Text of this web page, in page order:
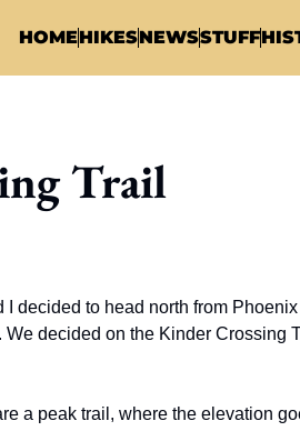
HOMEHIKESNEWSSTUFF
Trail
decided to head north from
decided on the Kinder Crossing
a peak trail, where the elevation